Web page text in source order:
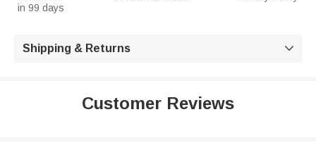
in 99 days
Shipping & Returns 
Customer Reviews